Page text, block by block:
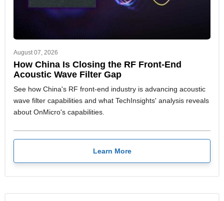
August 07, 2026
How China Is Closing the RF Front-End
Acoustic Wave Filter Gap
See how China's RF front-end industry is advancing acoustic
wave filter capabilities and what TechInsights' analysis reveals
about OnMicro's capabilities.
Learn More